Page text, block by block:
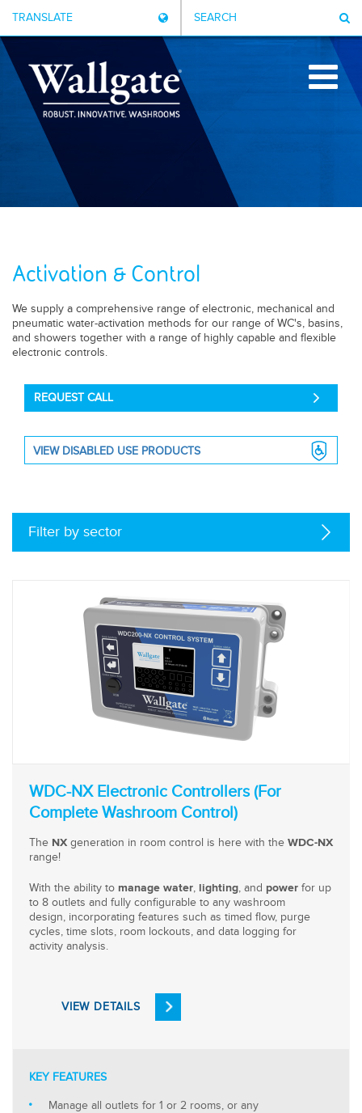
TRANSLATE SEARCH
Activation & Control
We supply a comprehensive range of electronic, mechanical and
pneumatic water-activation methods for our range of WC's, basins,
and showers together with a range of highly capable and flexible
electronic controls.
REQUEST CALL
VIEW DISABLED USE PRODUCTS
Filter by sector
WDC-NX Electronic Controllers (For
Complete Washroom Control)
The NX generation in room control is here with the WDC-NX
range!
With the ability to manage water, lighting, and power for up
to 8 outlets and fully configurable to any washroom
design, incorporating features such as timed flow, purge
cycles, time slots, room lockouts, and data logging for
activity analysis.
VIEW DETAILS
KEY FEATURES
Manage all outlets for 1 or 2 rooms, or any